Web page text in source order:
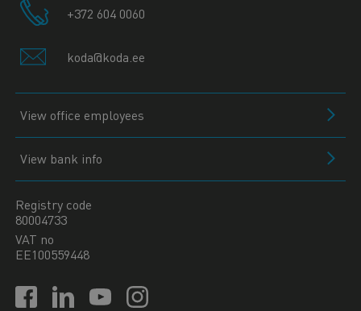
+372 604 0060
koda@koda.ee
View office employees
View bank info
Registry code
80004733
VAT no
EE100559448